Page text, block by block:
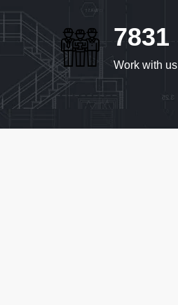
8032
Work with us